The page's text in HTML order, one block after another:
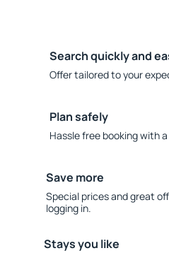
Search quickly and
Offer tailored to your
Plan safely
Hassle free booking with
Save more
Special prices and great
logging in.
Stays you like